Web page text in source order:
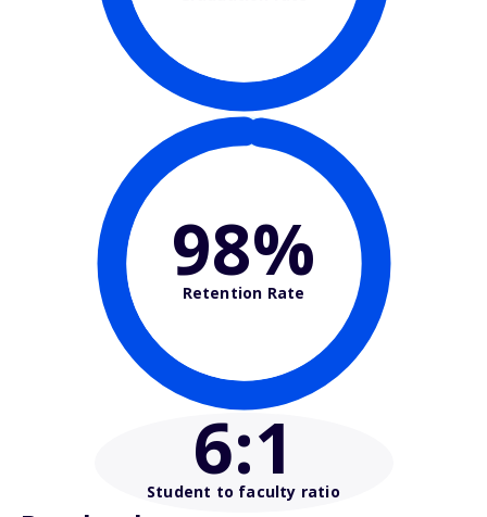
98%
Retention Rate
6:1
Student to faculty ratio